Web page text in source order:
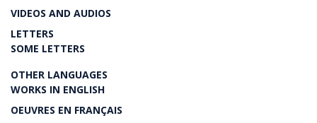
VIDEOS AND AUDIOS
LETTERS
SOME LETTERS
OTHER LANGUAGES
WORKS IN ENGLISH
OEUVRES EN FRANÇAIS